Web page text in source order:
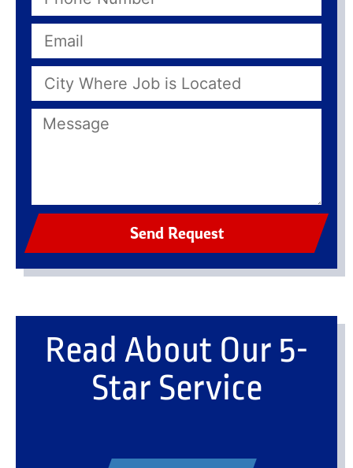
Send Request
Read About Our 5-
Star Service